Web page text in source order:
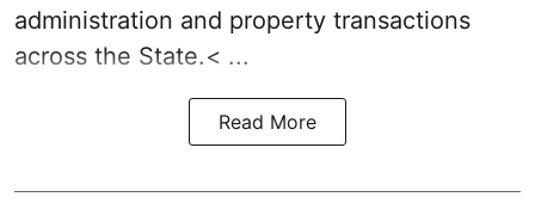
administration and property transactions
across the State.< ...
Read More